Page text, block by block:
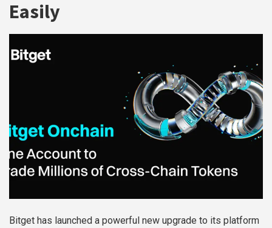
Easily
Bitget has launched a powerful new upgrade to its platform